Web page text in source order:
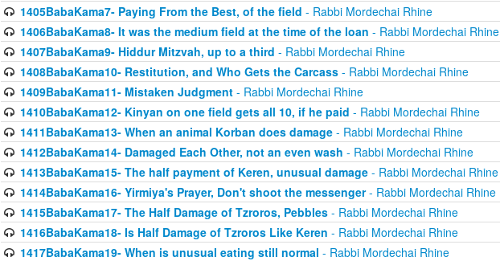
1405BabaKama7- Paying From the Best, of the field - Rabbi Mordechai Rhine
1406BabaKama8- It was the medium field at the time of the loan - Rabbi Mordechai Rhine
1407BabaKama9- Hiddur Mitzvah, up to a third - Rabbi Mordechai Rhine
1408BabaKama10- Restitution, and Who Gets the Carcass- Rabbi Mordechai Rhine
1409BabaKama11- Mistaken Judgment- Rabbi Mordechai Rhine
1410BabaKama12- Kinyan on one field gets all 10, if he paid - Rabbi Mordechai Rhine
1411BabaKama13- When an animal Korban does damage- Rabbi Mordechai Rhine
1412BabaKama14- Damaged Each Other, not an even wash - Rabbi Mordechai Rhine
1413BabaKama15- The half payment of Keren, unusual damage- Rabbi Mordechai Rhine
1414BabaKama16- Yirmiya's Prayer, Don't shoot the messenger- Rabbi Mordechai Rhine
1415BabaKama17- The Half Damage of Tzroros, Pebbles- Rabbi Mordechai Rhine
1416BabaKama18- Is Half Damage of Tzroros Like Keren - Rabbi Mordechai Rhine
1417BabaKama19- When is unusual eating still normal - Rabbi Mordechai Rhine